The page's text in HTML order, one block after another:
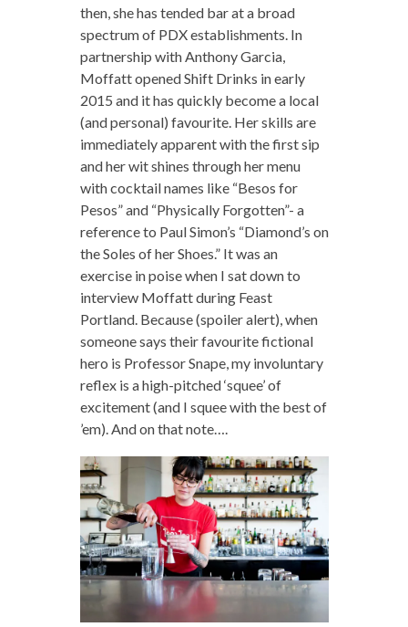
then, she has tended bar at a broad
spectrum of PDX establishments. In
partnership with Anthony Garcia,
Moffatt opened Shift Drinks in early
2015 and it has quickly become a local
(and personal) favourite. Her skills are
immediately apparent with the first sip
and her wit shines through her menu
with cocktail names like “Besos for
Pesos” and “Physically Forgotten”- a
reference to Paul Simon’s “Diamond’s on
the Soles of her Shoes.” It was an
exercise in poise when I sat down to
interview Moffatt during Feast
Portland. Because (spoiler alert), when
someone says their favourite fictional
hero is Professor Snape, my involuntary
reflex is a high-pitched ‘squee’ of
excitement (and I squee with the best of
’em). And on that note….